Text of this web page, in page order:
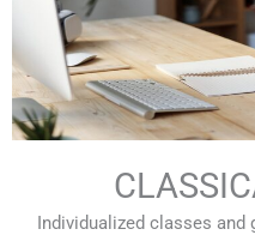
Individualized classes